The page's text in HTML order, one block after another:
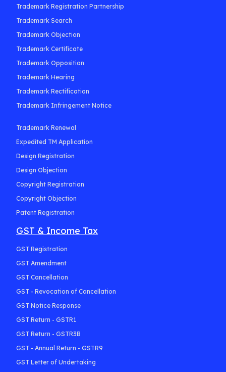
Trademark Registration Partnership
Trademark Search
Trademark Objection
Trademark Certificate
Trademark Opposition
Trademark Hearing
Trademark Rectification
Trademark Infringement Notice
Trademark Renewal
Expedited TM Application
Design Registration
Design Objection
Copyright Registration
Copyright Objection
Patent Registration
GST & Income Tax
GST Registration
GST Amendment
GST Cancellation
GST - Revocation of Cancellation
GST Notice Response
GST Return - GSTR1
GST Return - GSTR3B
GST - Annual Return - GSTR9
GST Letter of Undertaking